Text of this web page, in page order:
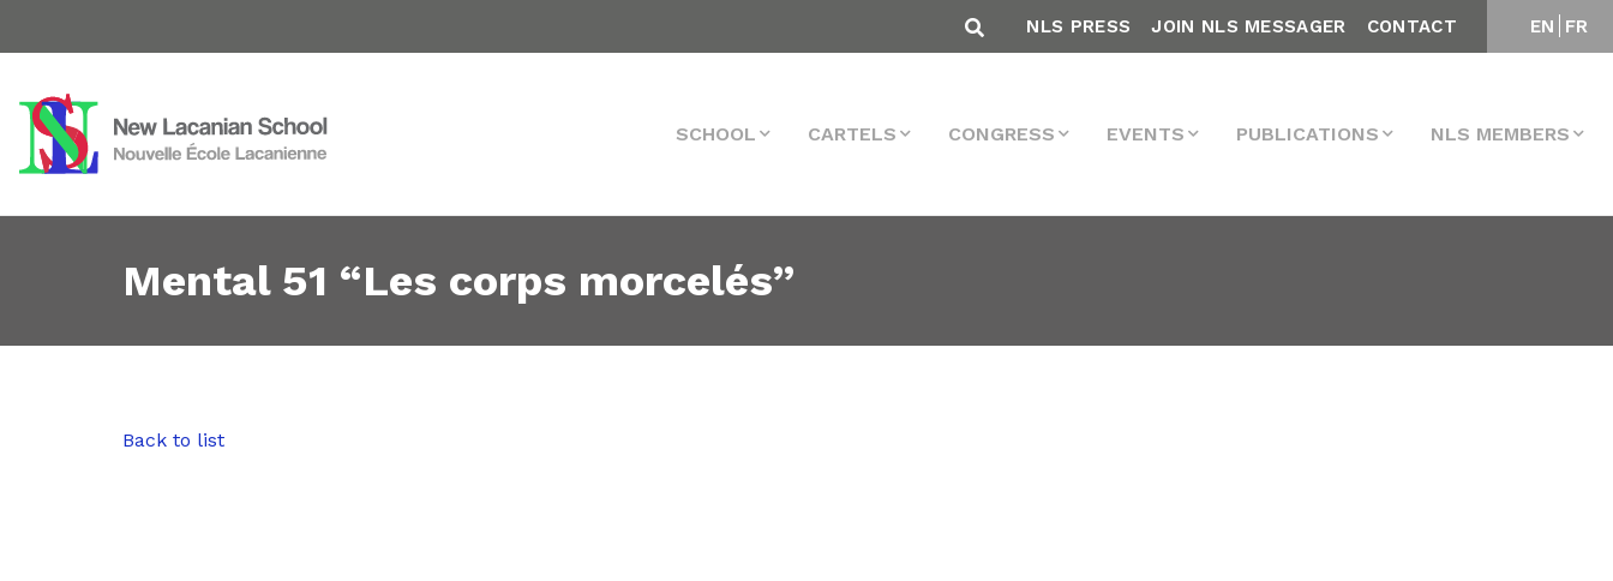
EN FR
NLS PRESS JOIN NLS MESSAGER CONTACT
SCHOOL CARTELS CONGRESS EVENTS PUBLICATIONS NLS MEMBERS
Mental 51 “Les corps morcelés”
Back to list